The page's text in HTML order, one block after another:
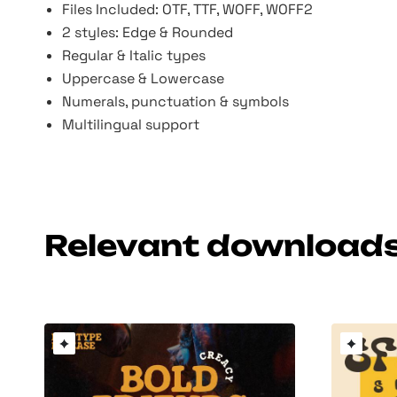
Files Included: OTF, TTF, WOFF, WOFF2
2 styles: Edge & Rounded
Regular & Italic types
Uppercase & Lowercase
Numerals, punctuation & symbols
Multilingual support
Relevant